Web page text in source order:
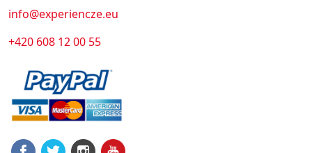
info@experiencze.eu
+420 608 12 00 55